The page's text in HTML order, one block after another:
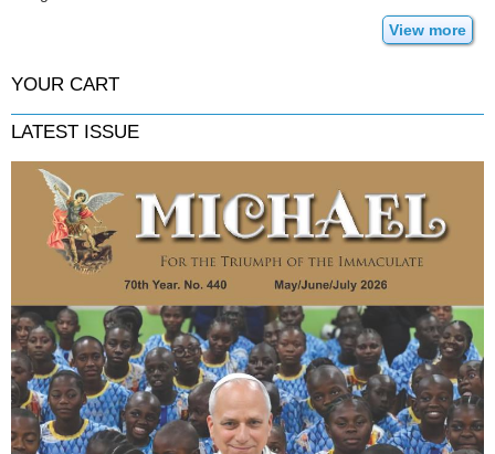
View more
YOUR CART
LATEST ISSUE